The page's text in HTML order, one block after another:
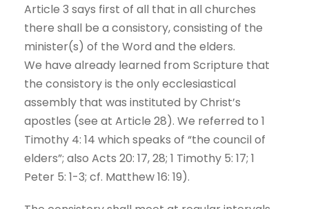
Article 3 says first of all that in all churches
there shall be a consistory, consisting of the
minister(s) of the Word and the elders.
We have already learned from Scripture that
the consistory is the only ecclesiastical
assembly that was instituted by Christ’s
apostles (see at Article 28). We referred to 1
Timothy 4: 14 which speaks of “the council of
elders”; also Acts 20: 17, 28; 1 Timothy 5: 17; 1
Peter 5: 1-3; cf. Matthew 16: 19).